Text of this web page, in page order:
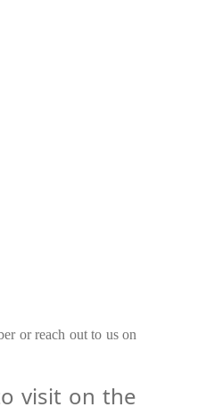
or reach out to us on
visit on the